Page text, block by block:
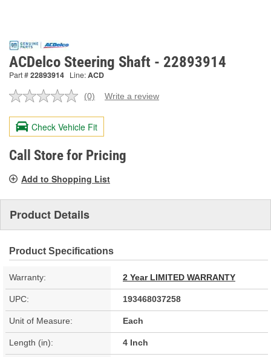
ACDelco Steering Shaft - 22893914
Part #22893914 Line:ACD
No
value.
Same
page
link.
(0) Write a review
Check Vehicle Fit
Call Store for Pricing
Add to Shopping List
Product Details
Product Specifications
Warranty: 2 Year LIMITED WARRANTY
UPC: 193468037258
Unit of Measure: Each
Length (in): 4 Inch